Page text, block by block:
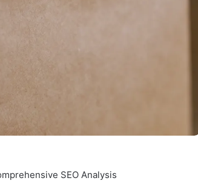
SEO Analysis